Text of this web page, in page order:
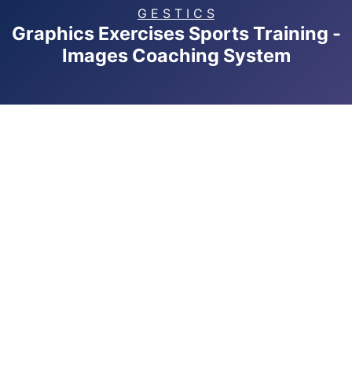
G E S T I C S
Graphics Exercises Sports Training -
Images Coaching System